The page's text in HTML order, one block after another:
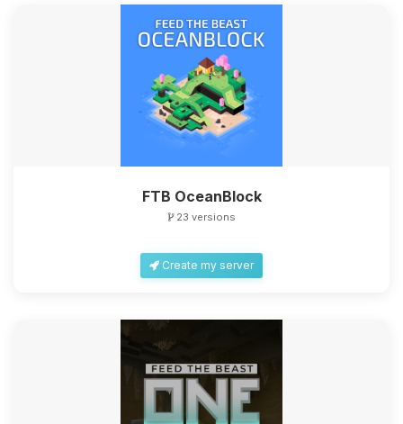
FTB OceanBlock
23 versions
Create my server